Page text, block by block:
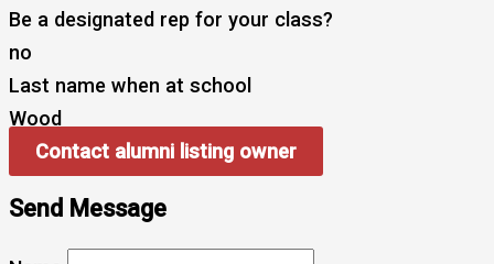
Be a designated rep for your class?
no
Last name when at school
Wood
Contact alumni listing owner
Send Message